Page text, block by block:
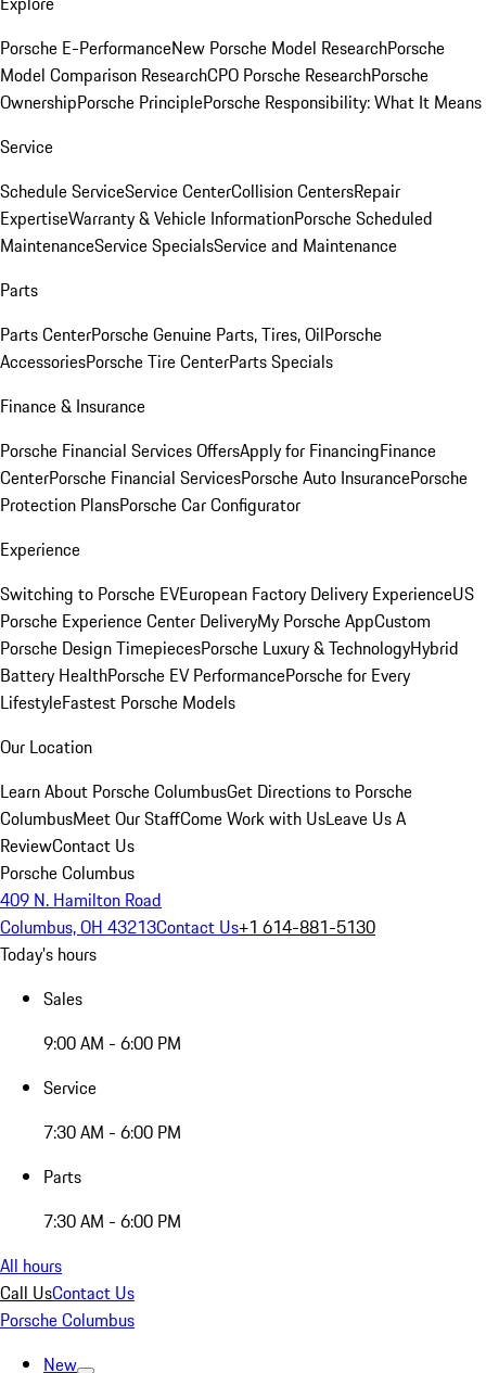
Porsche E-PerformanceNew Porsche Model ResearchPorsche
Model Comparison ResearchCPO Porsche ResearchPorsche
OwnershipPorsche PrinciplePorsche Responsibility: What It Means
Service
Schedule ServiceService CenterCollision CentersRepair
ExpertiseWarranty & Vehicle InformationPorsche Scheduled
MaintenanceService SpecialsService and Maintenance
Parts
Parts CenterPorsche Genuine Parts, Tires, OilPorsche
AccessoriesPorsche Tire CenterParts Specials
Finance & Insurance
Porsche Financial Services OffersApply for FinancingFinance
CenterPorsche Financial ServicesPorsche Auto InsurancePorsche
Protection PlansPorsche Car Configurator
Experience
Switching to Porsche EVEuropean Factory Delivery ExperienceUS
Porsche Experience Center DeliveryMy Porsche AppCustom
Porsche Design TimepiecesPorsche Luxury & TechnologyHybrid
Battery HealthPorsche EV PerformancePorsche for Every
LifestyleFastest Porsche Models
Our Location
Learn About Porsche ColumbusGet Directions to Porsche
ColumbusMeet Our StaffCome Work with UsLeave Us A
ReviewContact Us
Porsche Columbus
409 N. Hamilton Road
Columbus, OH 43213Contact Us+1 614-881-5130
Today's hours
Sales
9:00 AM - 6:00 PM
Service
7:30 AM - 6:00 PM
Parts
7:30 AM - 6:00 PM
All hours
Call UsContact Us
Porsche Columbus
New